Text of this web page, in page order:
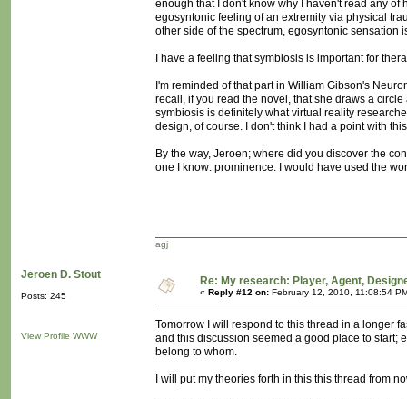
enough that I don't know why I haven't read any
egosyntonic feeling of an extremity via physical
other side of the spectrum, egosyntonic sensation
I have a feeling that symbiosis is important for
I'm reminded of that part in William Gibson's
recall, if you read the novel, that she draws a
symbiosis is definitely what virtual reality
design, of course. I don't think I had a point with
By the way, Jeroen; where did you discover the
one I know: prominence. I would have used the
agj
Jeroen D. Stout
Posts: 245
View Profile WWW
Re: My research: Player, Agent,
« Reply #12 on: February 12, 2010, 11:08:54
Tomorrow I will respond to this thread in a longer
and this discussion seemed a good place to start;
belong to whom.
I will put my theories forth in this this thread from